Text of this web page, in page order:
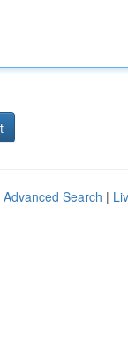
Advanced Search |